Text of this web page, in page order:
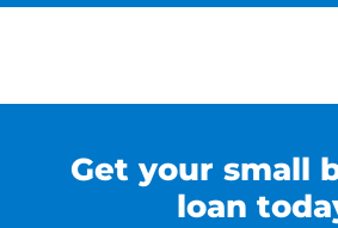
Get your small
loan